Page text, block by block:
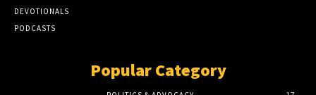
DEVOTIONALS
PODCASTS
Popular Category